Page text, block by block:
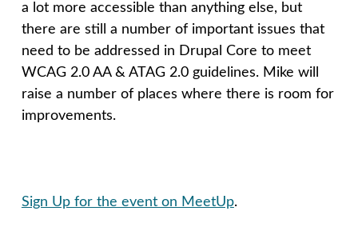
a lot more accessible than anything else, but
there are still a number of important issues that
need to be addressed in Drupal Core to meet
WCAG 2.0 AA & ATAG 2.0 guidelines. Mike will
raise a number of places where there is room for
improvements.
Sign Up for the event on MeetUp.